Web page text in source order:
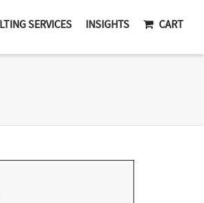
SERVICES INSIGHTS CART